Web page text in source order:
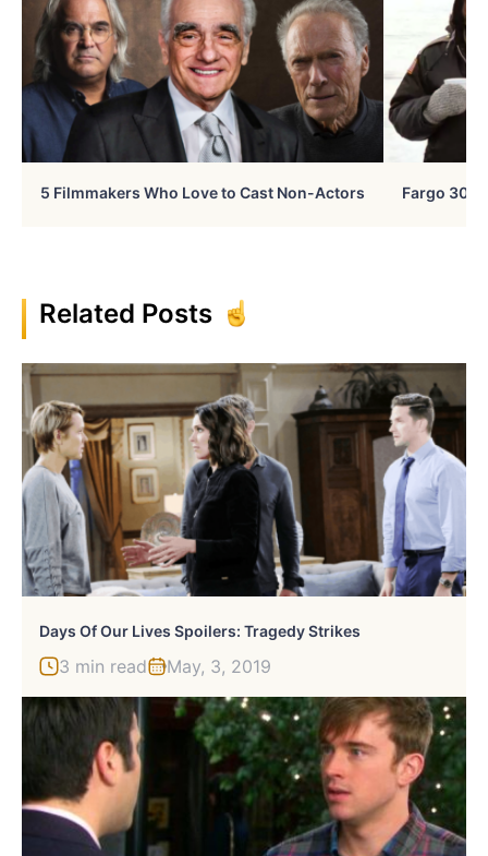
5 Filmmakers Who Love to Cast Non-Actors Fargo 30
Related Posts
Days Of Our Lives Spoilers: Tragedy Strikes
3 min read May, 3, 2019